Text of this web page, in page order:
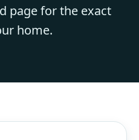
page for the exact
home.